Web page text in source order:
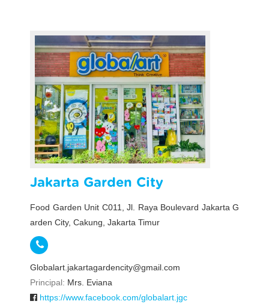
Jakarta Garden City
Food Garden Unit C011, Jl. Raya Boulevard Jakarta G
arden City, Cakung, Jakarta Timur
Globalart.jakartagardencity@gmail.com
Principal: Mrs. Eviana
https://www.facebook.com/globalart.jgc